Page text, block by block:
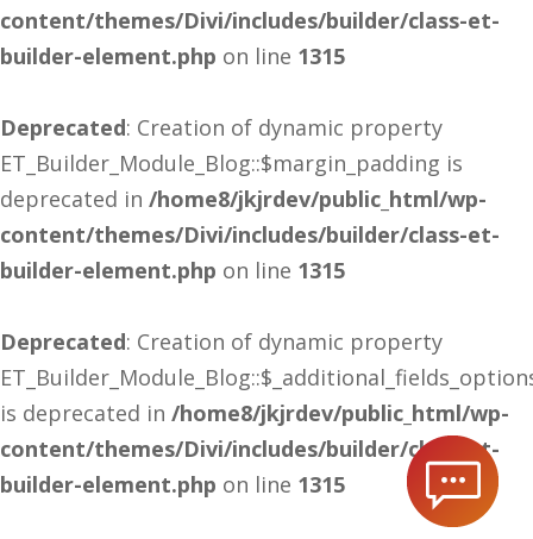
content/themes/Divi/includes/builder/class-et-
builder-element.php on line 1315
Deprecated: Creation of dynamic property
ET_Builder_Module_Blog::$margin_padding is
deprecated in /home8/jkjrdev/public_html/wp-
content/themes/Divi/includes/builder/class-et-
builder-element.php on line 1315
Deprecated: Creation of dynamic property
is deprecated in /home8/jkjrdev/public_html/wp-
content/themes/Divi/includes/builder/class-et-
builder-element.php on line 1315